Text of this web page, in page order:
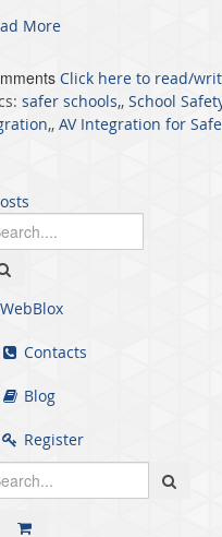
More
Click here to read/
safer schools,, School
, AV Integration for
WebBlox
Contacts
Blog
Register